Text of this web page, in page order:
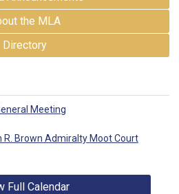
the MLA
Directory
Meeting
R. Brown Admiralty Moot Court
Full Calendar